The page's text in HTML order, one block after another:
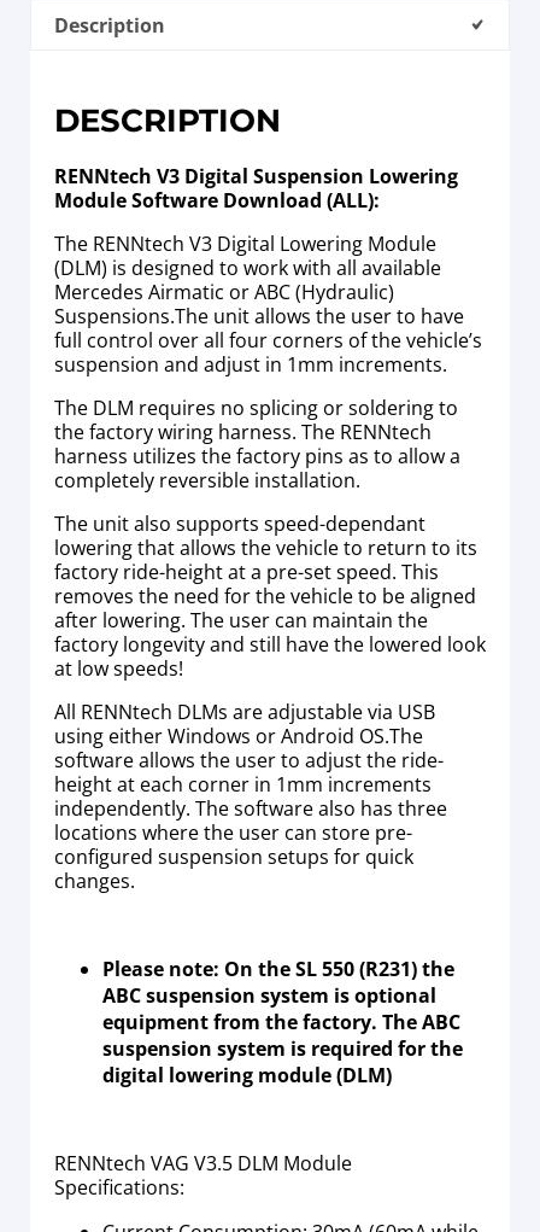
Description
DESCRIPTION
RENNtech V3 Digital Suspension Lowering
Module Software Download (ALL):
The RENNtech V3 Digital Lowering Module
(DLM) is designed to work with all available
Mercedes Airmatic or ABC (Hydraulic)
Suspensions.The unit allows the user to have
full control over all four corners of the vehicle’s
suspension and adjust in 1mm increments.
The DLM requires no splicing or soldering to
the factory wiring harness. The RENNtech
harness utilizes the factory pins as to allow a
completely reversible installation.
The unit also supports speed-dependant
lowering that allows the vehicle to return to its
factory ride-height at a pre-set speed. This
removes the need for the vehicle to be aligned
after lowering. The user can maintain the
factory longevity and still have the lowered look
at low speeds!
All RENNtech DLMs are adjustable via USB
using either Windows or Android OS.The
software allows the user to adjust the ride-
height at each corner in 1mm increments
independently. The software also has three
locations where the user can store pre-
configured suspension setups for quick
changes.
Please note: On the SL 550 (R231) the
ABC suspension system is optional
equipment from the factory. The ABC
suspension system is required for the
digital lowering module (DLM)
RENNtech VAG V3.5 DLM Module
Specifications: